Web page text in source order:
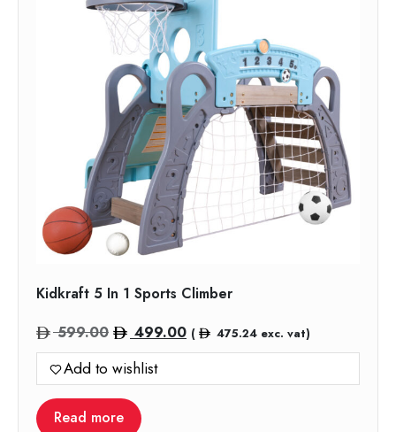
Kidkraft 5 In 1 Sports Climber
599.00 Original
price
was:
599.00.
499.00Current
price
( 475.24exc. vat)
Add to wishlist
Read more